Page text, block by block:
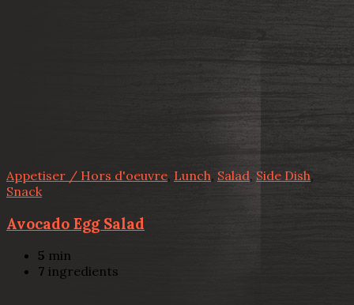
Appetiser / Hors d'oeuvre, Lunch, Salad, Side Dish,
Snack
Avocado Egg Salad
5 min
7 ingredients